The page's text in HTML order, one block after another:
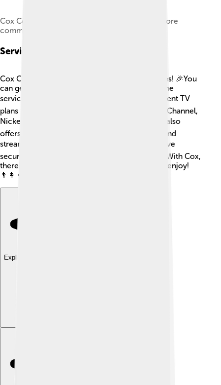
Cox Communications' "Digeez" mascot, also more
commonly known as a "Digital friend"
Services Offered
Cox Communications offers a variety of services! 🎉You
can get cable TV, high-speed internet, and phone
services, all in one package! 📦They have different TV
plans that include popular channels like Disney Channel,
Nickelodeon, and National Geographic. 📺Cox also
offers fast internet speeds, perfect for gaming and
streaming your favorite shows! 🎮They even have
security services to help keep your home safe. With Cox,
there's something for everyone in the family to enjoy!
👨‍👩‍👧‍👦
Explore with ChatDino